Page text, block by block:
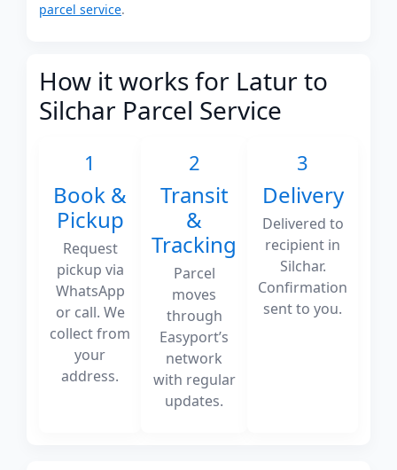
parcel service.
How it works for Latur to
Silchar Parcel Service
1
Book &
Pickup
Request
pickup via
WhatsApp
or call. We
collect from
your
address.
2
Transit
&
Tracking
Parcel
moves
through
Easyport’s
network
with regular
updates.
3
Delivery
Delivered to
recipient in
Silchar.
Confirmation
sent to you.